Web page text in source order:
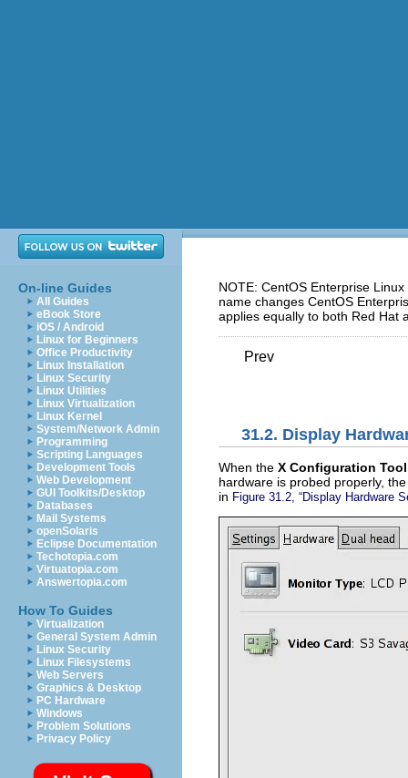
On-line Guides
All Guides
eBook Store
iOS / Android
Linux for Beginners
Office Productivity
Linux Installation
Linux Security
Linux Utilities
Linux Virtualization
Linux Kernel
System/Network Admin
Programming
Scripting Languages
Development Tools
Web Development
GUI Toolkits/Desktop
Databases
Mail Systems
openSolaris
Eclipse Documentation
Techotopia.com
Virtuatopia.com
Answertopia.com
How To Guides
Virtualization
General System Admin
Linux Security
Linux Filesystems
Web Servers
Graphics & Desktop
PC Hardware
Windows
Problem Solutions
Privacy Policy
NOTE: CentOS Enterprise
name changes CentOS
applies equally to both Red Hat
Prev
31.2. Display
When the X Configuration Tool
hardware is probed properly,
in Figure 31.2, “Display Hardware